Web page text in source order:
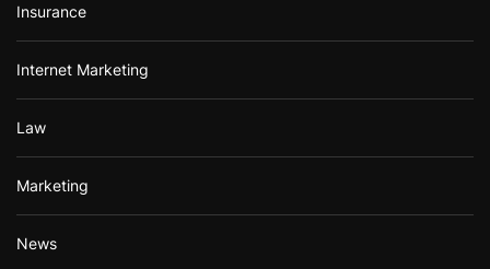
Insurance
Internet Marketing
Law
Marketing
News